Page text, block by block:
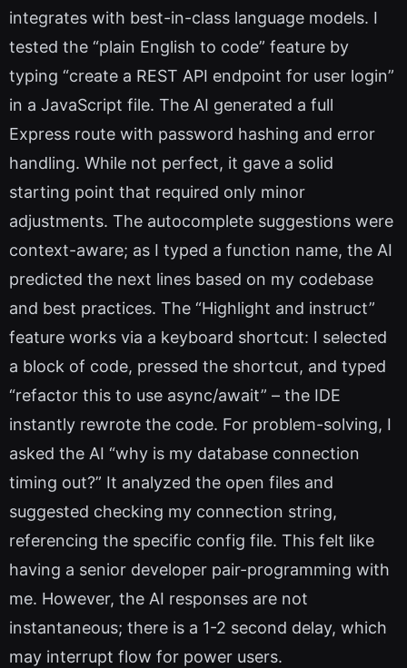
integrates with best-in-class language models. I
tested the “plain English to code” feature by
typing “create a REST API endpoint for user login”
in a JavaScript file. The AI generated a full
Express route with password hashing and error
handling. While not perfect, it gave a solid
starting point that required only minor
adjustments. The autocomplete suggestions were
context-aware; as I typed a function name, the AI
predicted the next lines based on my codebase
and best practices. The “Highlight and instruct”
feature works via a keyboard shortcut: I selected
a block of code, pressed the shortcut, and typed
“refactor this to use async/await” – the IDE
instantly rewrote the code. For problem-solving, I
asked the AI “why is my database connection
timing out?” It analyzed the open files and
suggested checking my connection string,
referencing the specific config file. This felt like
having a senior developer pair-programming with
me. However, the AI responses are not
instantaneous; there is a 1-2 second delay, which
may interrupt flow for power users.